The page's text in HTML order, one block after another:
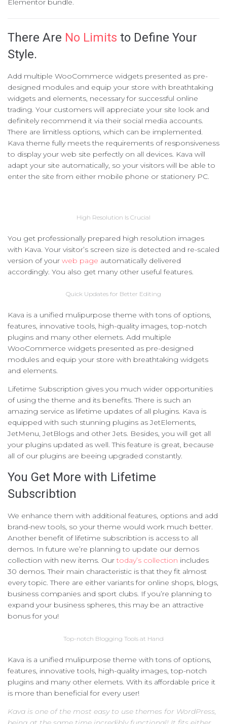
Elementor bundle.
There Are No Limits to Define Your
Style.
Add multiple WooCommerce widgets presented as pre-
designed modules and equip your store with breathtaking
widgets and elements, necessary for successful online
trading. Your customers will appreciate your site look and
definitely recommend it via their social media accounts.
There are limitless options, which can be implemented.
Kava theme fully meets the requirements of responsiveness
to display your web site perfectly on all devices. Kava will
adapt your site automatically, so your visitors will be able to
enter the site from either mobile phone or stationery PC.
High Resolution Is Crucial
You get professionally prepared high resolution images
with Kava. Your visitor’s screen size is detected and re-scaled
version of your web page automatically delivered
accordingly. You also get many other useful features.
Quick Updates for Better Editing
Kava is a unified mulipurpose theme with tons of options,
features, innovative tools, high-quality images, top-notch
plugins and many other elemets. Add multiple
WooCommerce widgets presented as pre-designed
modules and equip your store with breathtaking widgets
and elements.
Lifetime Subscription gives you much wider opportunities
of using the theme and its benefits. There is such an
amazing service as lifetime updates of all plugins. Kava is
equipped with such stunning plugins as JetElements,
JetMenu, JetBlogs and other Jets. Besides, you will get all
your plugins updated as well. This feature is great, because
all of our plugins are beeing upgraded constantly.
You Get More with Lifetime
Subscribtion
We enhance them with additional features, options and add
brand-new tools, so your theme would work much better.
Another benefit of lifetime subscribtion is access to all
demos. In future we’re planning to update our demos
collection with new items. Our today’s collection includes
30 demos. Their main characteristic is that they fit almost
every topic. There are either variants for online shops, blogs,
business companies and sport clubs. If you’re planning to
expand your business spheres, this may be an attractive
bonus for you!
Top-notch Blogging Tools at Hand
Kava is a unified mulipurpose theme with tons of options,
features, innovative tools, high-quality images, top-notch
plugins and many other elemets. With its affordable price it
is more than beneficial for every user!
Kava is one of the most easy to use themes for WordPress,